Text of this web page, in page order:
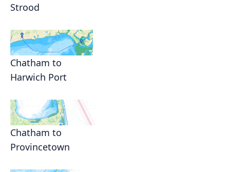
Strood
Chatham to
Harwich Port
Chatham to
Provincetown